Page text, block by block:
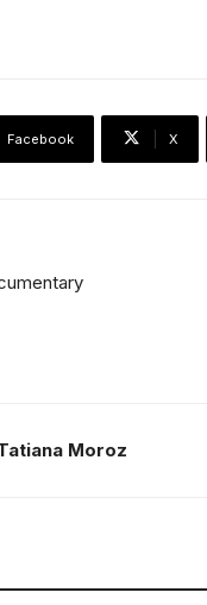
Facebook X
Moroz